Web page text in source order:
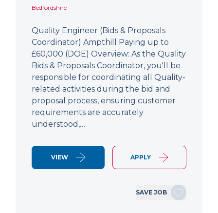
Bedfordshire
Quality Engineer (Bids & Proposals
Coordinator) Ampthill Paying up to
£60,000 (DOE) Overview: As the Quality
Bids & Proposals Coordinator, you'll be
responsible for coordinating all Quality-
related activities during the bid and
proposal process, ensuring customer
requirements are accurately
understood,…
VIEW APPLY
SAVE JOB